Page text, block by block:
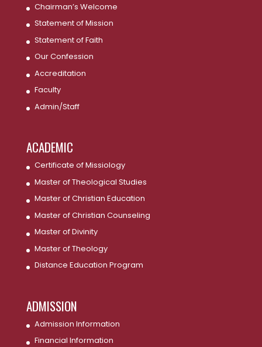
Chairman’s Welcome
Statement of Mission
Statement of Faith
Our Confession
Accreditation
Faculty
Admin/Staff
ACADEMIC
Certificate of Missiology
Master of Theological Studies
Master of Christian Education
Master of Christian Counseling
Master of Divinity
Master of Theology
Distance Education Program
ADMISSION
Admission Information
Financial Information